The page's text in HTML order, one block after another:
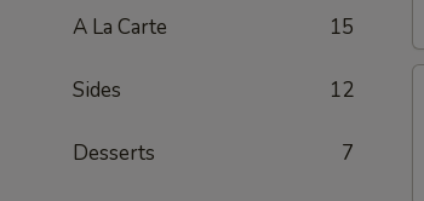
A La Carte 15
Sides 12
Desserts 7